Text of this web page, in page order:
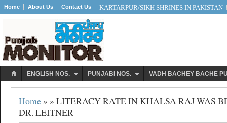
Home About Us Contact Us KARTARPUR/SIKH SHRINES IN PAKISTAN
ENGLISH NOS. PUNJABI NOS. VADH BACHEY BACHE
Home » » LITERACY RATE IN KHALSA RAJ WAS
DR. LEITNER